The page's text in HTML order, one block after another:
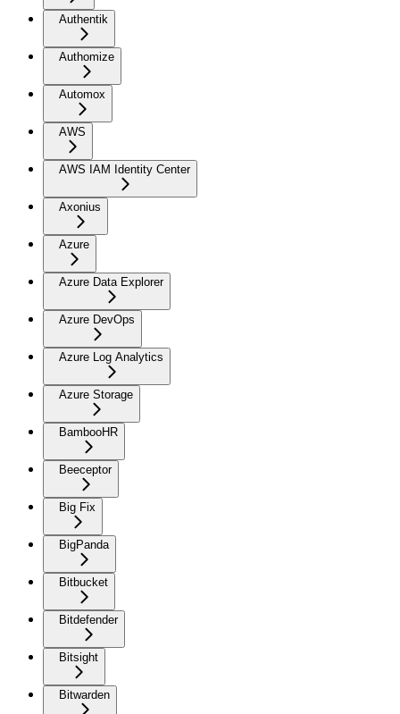
Authentik
Authomize
Automox
AWS
AWS IAM Identity Center
Axonius
Azure
Azure Data Explorer
Azure DevOps
Azure Log Analytics
Azure Storage
BambooHR
Beeceptor
Big Fix
BigPanda
Bitbucket
Bitdefender
Bitsight
Bitwarden